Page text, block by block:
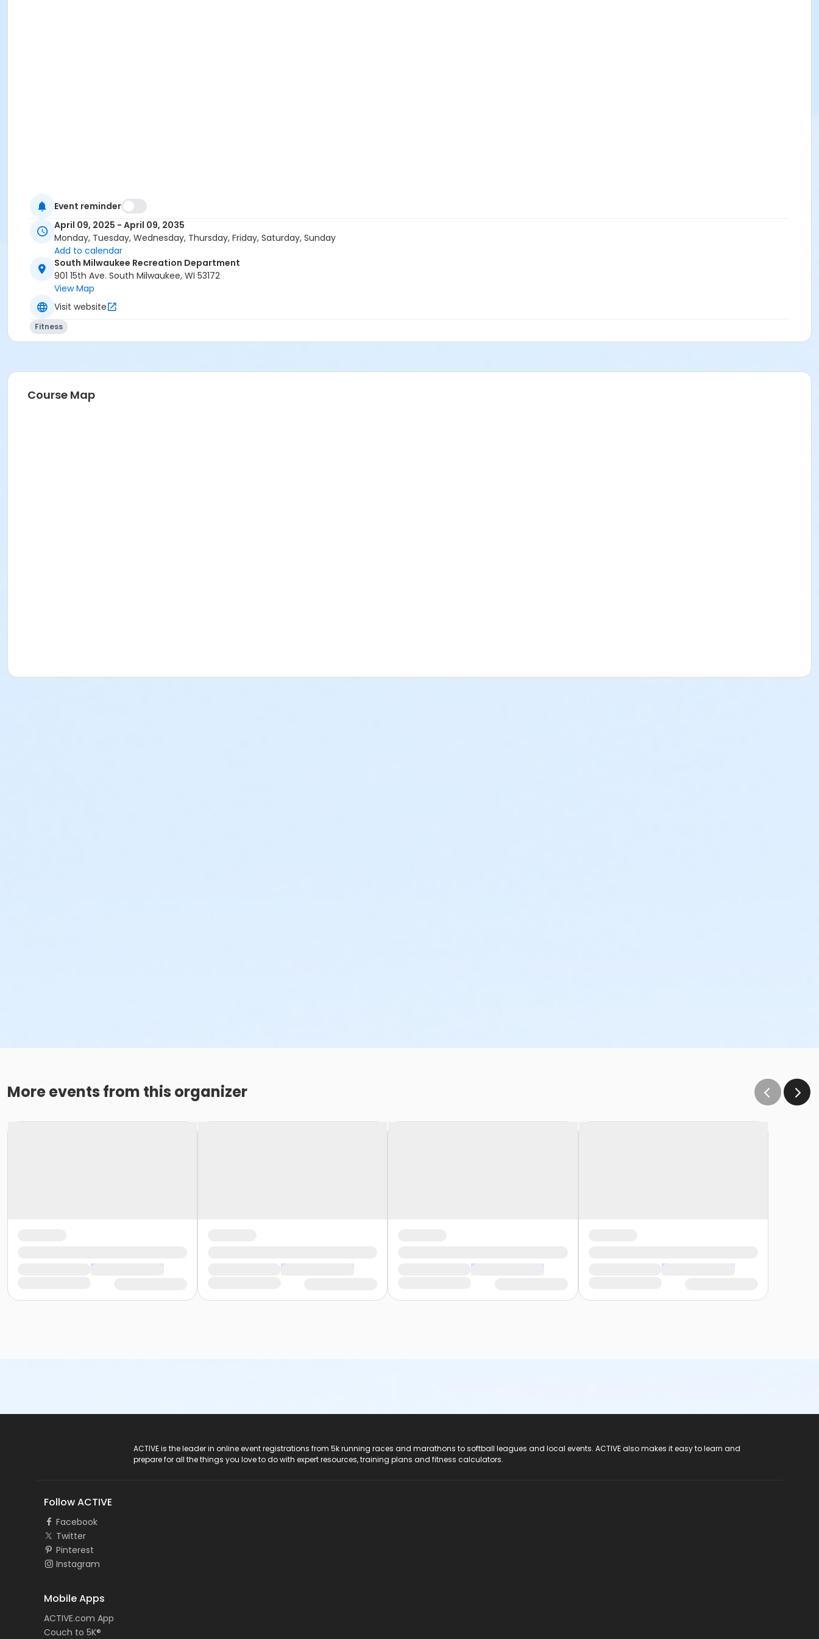
Event reminder
April 09, 2025 - April 09, 2035
Monday, Tuesday, Wednesday, Thursday, Friday, Saturday, Sunday
Add to calendar
South Milwaukee Recreation Department
901 15th Ave. South Milwaukee, WI 53172
View Map
Visit website
Fitness
Course Map
More events from this organizer
ACTIVE is the leader in online event registrations from 5k running races and marathons to softball leagues and local events. ACTIVE also makes it easy to learn and
prepare for all the things you love to do with expert resources, training plans and fitness calculators.
Follow ACTIVE
Facebook
Twitter
Pinterest
Instagram
Mobile Apps
ACTIVE.com App
Couch to 5K®